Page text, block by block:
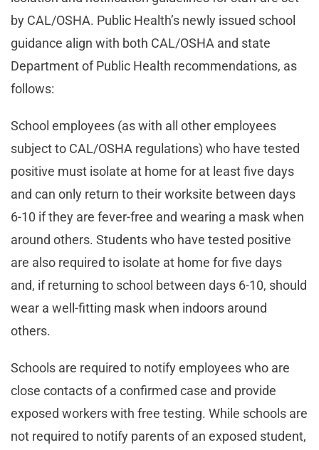
by CAL/OSHA. Public Health’s newly issued school
guidance align with both CAL/OSHA and state
Department of Public Health recommendations, as
follows:
School employees (as with all other employees
subject to CAL/OSHA regulations) who have tested
positive must isolate at home for at least five days
and can only return to their worksite between days
6-10 if they are fever-free and wearing a mask when
around others. Students who have tested positive
are also required to isolate at home for five days
and, if returning to school between days 6-10, should
wear a well-fitting mask when indoors around
others.
Schools are required to notify employees who are
close contacts of a confirmed case and provide
exposed workers with free testing. While schools are
not required to notify parents of an exposed student,